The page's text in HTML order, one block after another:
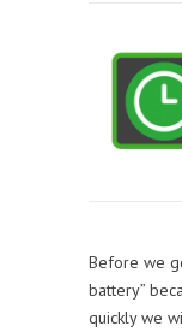
Before we
battery”
quickly we